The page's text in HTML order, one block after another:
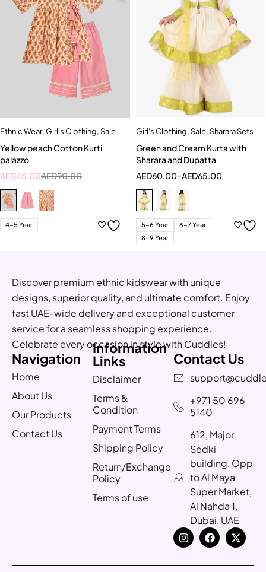
Ethnic Wear,Girl's Clothing,Sale
Yellow peach Cotton Kurti
palazzo
AED90.00
AED45.00
4-5 Year
Girl's Clothing,Sale,Sharara Sets
Green and Cream Kurta with
Sharara and Dupatta
AED60.00–AED65.00
5-6 Year
6-7 Year
8-9 Year
Discover premium ethnic kidswear with unique
designs, superior quality, and ultimate comfort. Enjoy
fast UAE-wide delivery and exceptional customer
service for a seamless shopping experience.
Celebrate every occasion in style with Cuddles!
Navigation
Home
About Us
Our Products
Contact Us
Information
Links
Disclaimer
Terms &
Condition
Payment Terms
Shipping Policy
Return/Exchange
Policy
Terms of use
Contact Us
+971 50 696
5140
612, Major
Sedki
building, Opp
to Al Maya
Super Market,
Al Nahda 1,
Dubai, UAE